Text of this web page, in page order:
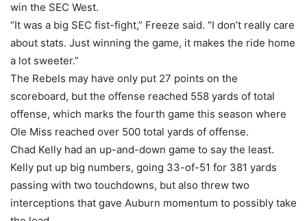
win the SEC West.
“It was a big SEC fist-fight,” Freeze said. “I don’t really care
about stats. Just winning the game, it makes the ride home
a lot sweeter.”
The Rebels may have only put 27 points on the
scoreboard, but the offense reached 558 yards of total
offense, which marks the fourth game this season where
Ole Miss reached over 500 total yards of offense.
Chad Kelly had an up-and-down game to say the least.
Kelly put up big numbers, going 33-of-51 for 381 yards
passing with two touchdowns, but also threw two
interceptions that gave Auburn momentum to possibly take